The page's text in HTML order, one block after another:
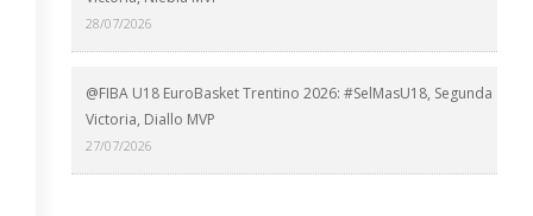
28/07/2026
@FIBA U18 EuroBasket Trentino 2026: #SelMasU18, Segunda
Victoria, Diallo MVP
27/07/2026